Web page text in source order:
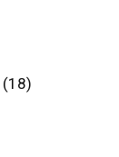
(18)